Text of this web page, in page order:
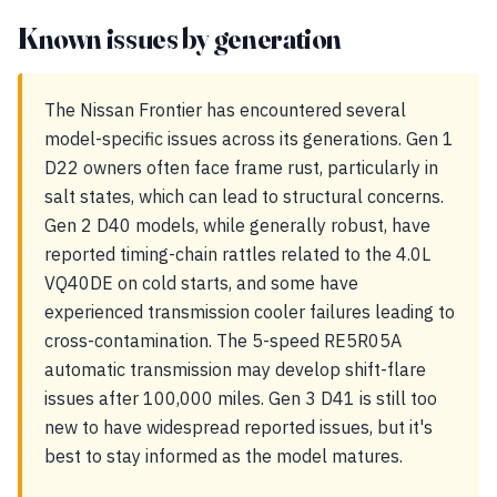
Known issues by generation
The Nissan Frontier has encountered several
model-specific issues across its generations. Gen 1
D22 owners often face frame rust, particularly in
salt states, which can lead to structural concerns.
Gen 2 D40 models, while generally robust, have
reported timing-chain rattles related to the 4.0L
VQ40DE on cold starts, and some have
experienced transmission cooler failures leading to
cross-contamination. The 5-speed RE5R05A
automatic transmission may develop shift-flare
issues after 100,000 miles. Gen 3 D41 is still too
new to have widespread reported issues, but it's
best to stay informed as the model matures.